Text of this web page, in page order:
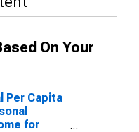
On Your
Per Capita
for